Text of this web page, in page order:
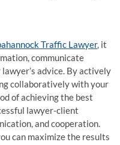
Traffic Lawyer, it
communicate
advice. By actively
collaboratively with your
of achieving the best
lawyer-client
and cooperation.
can maximize the results